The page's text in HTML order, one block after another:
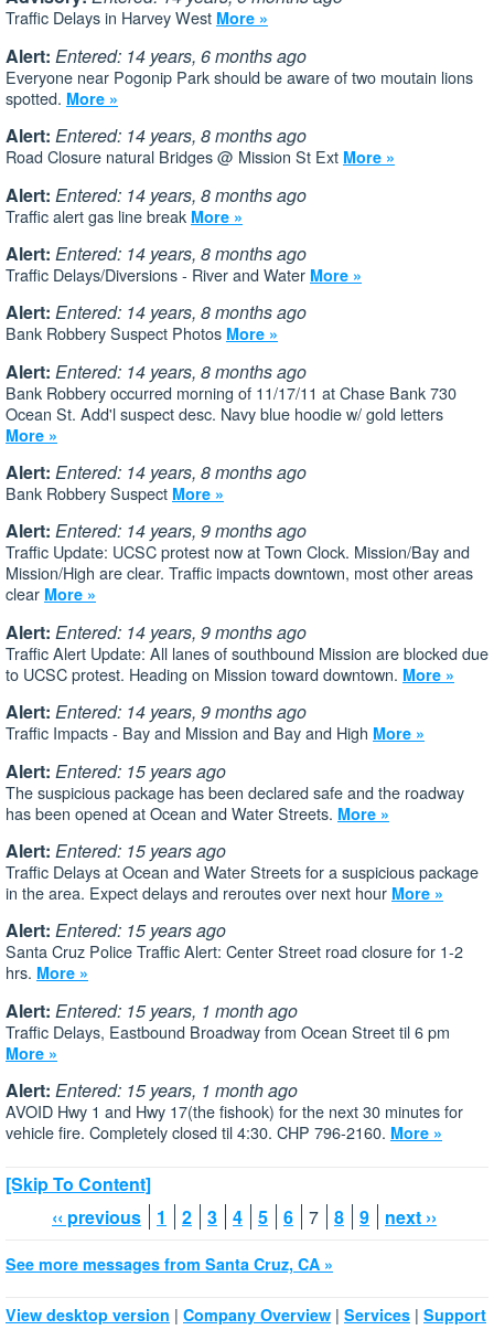
Traffic Delays in Harvey West More »
Alert: Entered: 14 years, 6 months ago
Everyone near Pogonip Park should be aware of two moutain lions
spotted. More »
Alert: Entered: 14 years, 8 months ago
Road Closure natural Bridges @ Mission St Ext More »
Alert: Entered: 14 years, 8 months ago
Traffic alert gas line break More »
Alert: Entered: 14 years, 8 months ago
Traffic Delays/Diversions - River and Water More »
Alert: Entered: 14 years, 8 months ago
Bank Robbery Suspect Photos More »
Alert: Entered: 14 years, 8 months ago
Bank Robbery occurred morning of 11/17/11 at Chase Bank 730
Ocean St. Add'l suspect desc. Navy blue hoodie w/ gold letters
More »
Alert: Entered: 14 years, 8 months ago
Bank Robbery Suspect More »
Alert: Entered: 14 years, 9 months ago
Traffic Update: UCSC protest now at Town Clock. Mission/Bay and
Mission/High are clear. Traffic impacts downtown, most other areas
clear More »
Alert: Entered: 14 years, 9 months ago
Traffic Alert Update: All lanes of southbound Mission are blocked due
to UCSC protest. Heading on Mission toward downtown. More »
Alert: Entered: 14 years, 9 months ago
Traffic Impacts - Bay and Mission and Bay and High More »
Alert: Entered: 15 years ago
The suspicious package has been declared safe and the roadway
has been opened at Ocean and Water Streets. More »
Alert: Entered: 15 years ago
Traffic Delays at Ocean and Water Streets for a suspicious package
in the area. Expect delays and reroutes over next hour More »
Alert: Entered: 15 years ago
Santa Cruz Police Traffic Alert: Center Street road closure for 1-2
hrs. More »
Alert: Entered: 15 years, 1 month ago
Traffic Delays, Eastbound Broadway from Ocean Street til 6 pm
More »
Alert: Entered: 15 years, 1 month ago
AVOID Hwy 1 and Hwy 17(the fishook) for the next 30 minutes for
vehicle fire. Completely closed til 4:30. CHP 796-2160. More »
[Skip To Content]
‹‹ previous
1 2 3 4 5 6 7 8 9 next ››
See more messages from Santa Cruz, CA »
View desktop version | Company Overview | Services | Support